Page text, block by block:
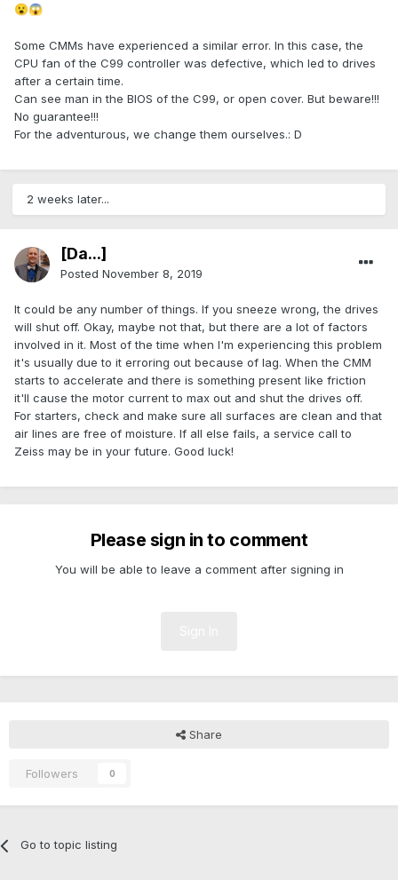
😮😱
Some CMMs have experienced a similar error. In this case, the
CPU fan of the C99 controller was defective, which led to drives
after a certain time.
Can see man in the BIOS of the C99, or open cover. But beware!!!
No guarantee!!!
For the adventurous, we change them ourselves.: D
2 weeks later...
[Da...]
Posted November 8, 2019
It could be any number of things. If you sneeze wrong, the drives
will shut off. Okay, maybe not that, but there are a lot of factors
involved in it. Most of the time when I'm experiencing this problem
it's usually due to it erroring out because of lag. When the CMM
starts to accelerate and there is something present like friction
it'll cause the motor current to max out and shut the drives off.
For starters, check and make sure all surfaces are clean and that
air lines are free of moisture. If all else fails, a service call to
Zeiss may be in your future. Good luck!
Please sign in to comment
You will be able to leave a comment after signing in
Share
Followers 0
Go to topic listing